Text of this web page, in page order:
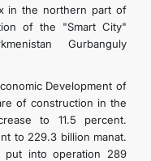
in the northern part of
of the "Smart City"
Gurbanguly
Development of
of construction in the
to 11.5 percent.
to 229.3 billion manat.
into operation 289